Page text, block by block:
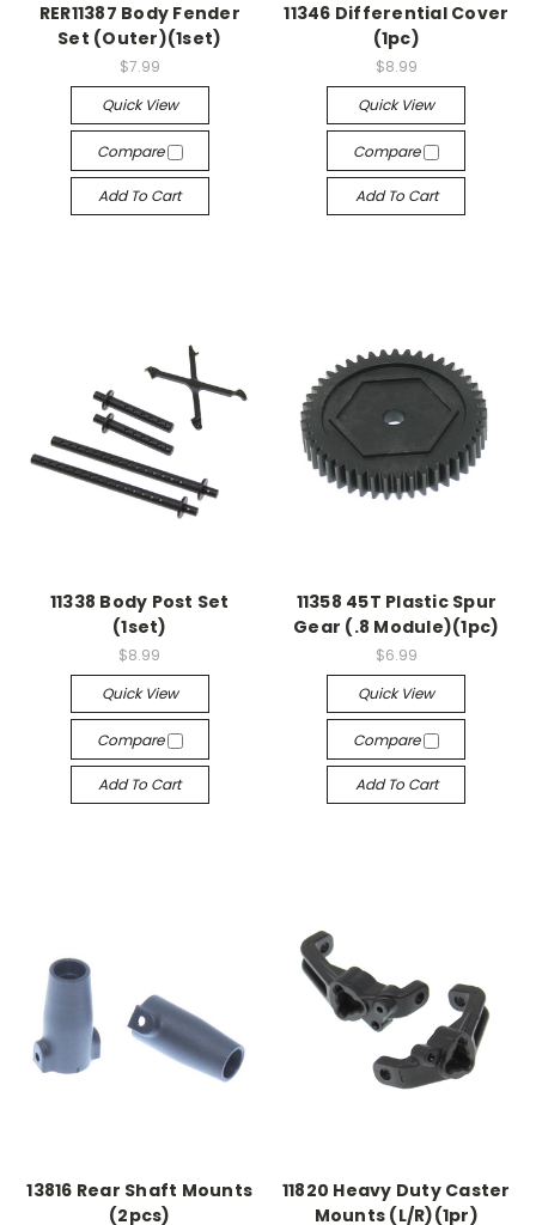
RER11387 Body Fender
Set (Outer)(1set)
$7.99
Quick View
Compare
Add To Cart
11346 Differential Cover
(1pc)
$8.99
Quick View
Compare
Add To Cart
11338 Body Post Set
(1set)
$8.99
Quick View
Compare
Add To Cart
11358 45T Plastic Spur
Gear (.8 Module)(1pc)
$6.99
Quick View
Compare
Add To Cart
13816 Rear Shaft Mounts
(2pcs)
11820 Heavy Duty Caster
Mounts (L/R)(1pr)